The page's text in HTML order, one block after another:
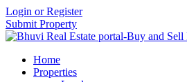
Login or Register
Submit Property
Home
Properties